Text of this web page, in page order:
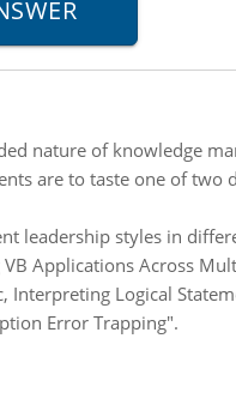
nature of knowledge
are to taste one of
leadership styles in
Applications Across
Logical
Error Trapping".